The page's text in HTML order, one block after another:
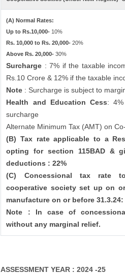
(A) Normal Rates:
Up to Rs.10,000- 10%
Rs. 10,000 to Rs. 20,000-20%
Above Rs. 20,000-30%
Surcharge : 7% if the taxable
Rs.10 Crore & 12% if the taxable
Note : Surcharge is subject to
Health and Education Cess:
surcharge
Alternate Minimum Tax (AMT) on
(B) Tax rate applicable to a
opting for section 115BAD &
deductions : 22%
(C) Concessional tax rate
cooperative society set up on
manufacture on or before 31.3.24:
Note : In case of
without any marginal relief.
ASSESSMENT YEAR : 2024 -25